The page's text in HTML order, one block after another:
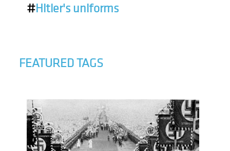
#Hitler's uniforms
FEATURED TAGS